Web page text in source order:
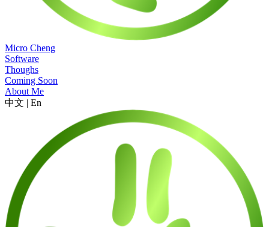
Micro Cheng
Software
Thoughs
Coming Soon
About Me
中文 | En